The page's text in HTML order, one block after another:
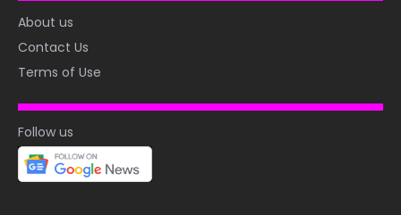
About us
Contact Us
Terms of Use
Follow us